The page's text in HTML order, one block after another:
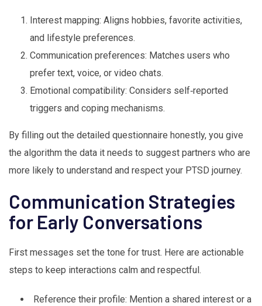
Interest mapping: Aligns hobbies, favorite activities,
and lifestyle preferences.
Communication preferences: Matches users who
prefer text, voice, or video chats.
Emotional compatibility: Considers self‑reported
triggers and coping mechanisms.
By filling out the detailed questionnaire honestly, you give
the algorithm the data it needs to suggest partners who are
more likely to understand and respect your PTSD journey.
Communication Strategies
for Early Conversations
First messages set the tone for trust. Here are actionable
steps to keep interactions calm and respectful.
Reference their profile: Mention a shared interest or a